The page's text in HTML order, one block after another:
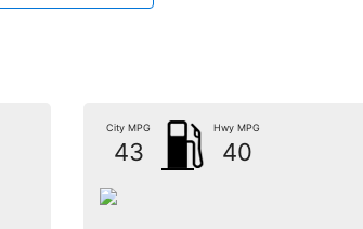
City MPG
43
Hwy MPG
40